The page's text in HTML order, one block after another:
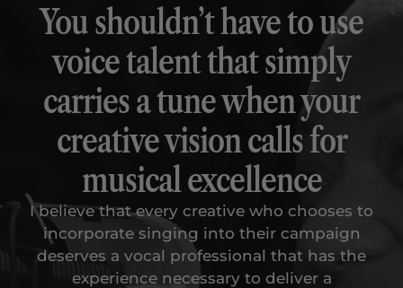
You shouldn’t have to use
voice talent that simply
carries a tune when your
creative vision calls for
musical excellence
I believe that every creative who chooses to
incorporate singing into their campaign
deserves a vocal professional that has the
experience necessary to deliver a